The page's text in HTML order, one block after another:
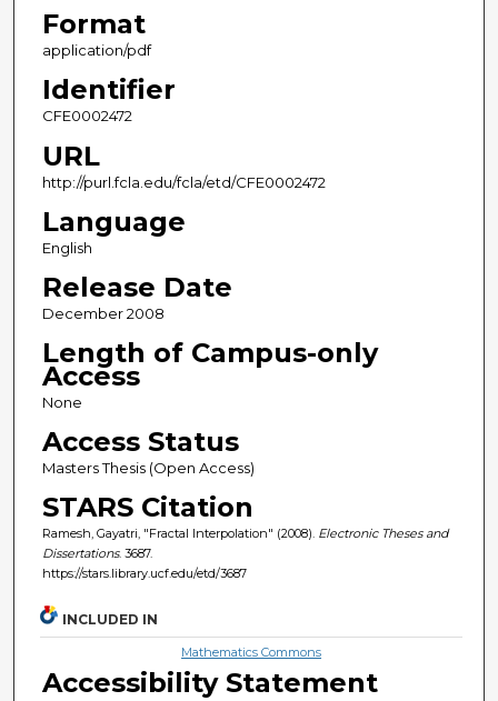
Format
application/pdf
Identifier
CFE0002472
URL
http://purl.fcla.edu/fcla/etd/CFE0002472
Language
English
Release Date
December 2008
Length of Campus-only
Access
None
Access Status
Masters Thesis (Open Access)
STARS Citation
Ramesh, Gayatri, "Fractal Interpolation" (2008). Electronic Theses and
Dissertations. 3687.
https://stars.library.ucf.edu/etd/3687
INCLUDED IN
Mathematics Commons
Accessibility Statement